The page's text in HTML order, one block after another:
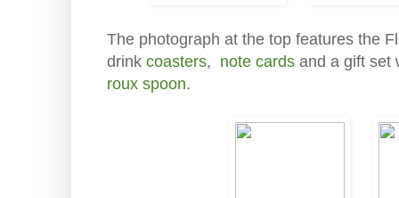
The photograph at the top features the
drink coasters, note cards and a gift set
roux spoon.